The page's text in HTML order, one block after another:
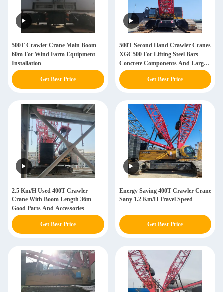
500T Crawler Crane Main Boom
60m For Wind Farm Equipment
Installation
Get Best Price
500T Second Hand Crawler Cranes
XGC500 For Lifting Steel Bars
Concrete Components And Large
Construction Materials
Get Best Price
2.5 Km/H Used 400T Crawler
Crane With Boom Length 36m
Good Parts And Accessories
Get Best Price
Energy Saving 400T Crawler Crane
Sany 1.2 Km/H Travel Speed
Get Best Price